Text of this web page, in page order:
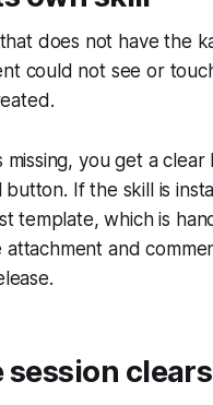
does not have the
could not see or
you get a
If the skill is
template, which is
and
clears